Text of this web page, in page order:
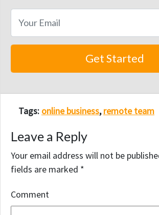
Tags: online business,remote team
Leave a Reply
Your email address will not be
fields are marked *
Comment